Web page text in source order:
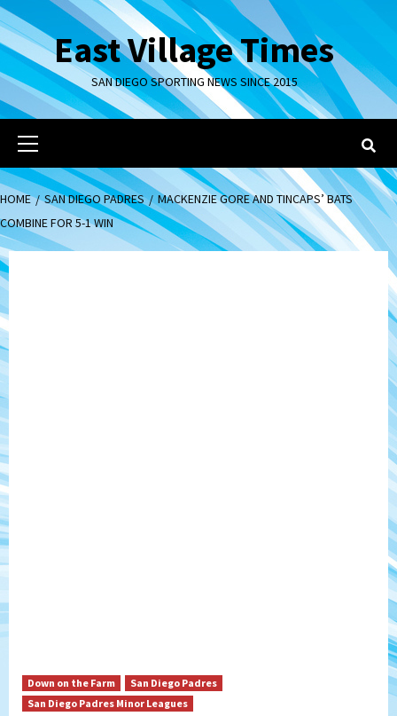
Skip
to
contentEast Village Times
SAN DIEGO SPORTING NEWS SINCE 2015
Primary
Menu
HOME SAN DIEGO PADRES
MACKENZIE GORE AND TINCAPS’ BATS
COMBINE FOR 5-1 WIN
Down on the Farm
San Diego Padres
San Diego Padres Minor Leagues